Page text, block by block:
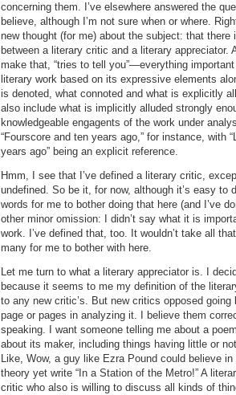
concerning them. I’ve elsewhere answered the
believe, although I’m not sure when or where.
new thought (for me) about the subject: that there
between a literary critic and a literary
make that, “tries to tell you”—everything
literary work based on its expressive elements
is denoted, what connoted and what is explicitly
also include what is implicitly alluded strongly
knowledgeable engagents of the work under
“Fourscore and ten years ago,” for instance, with
years ago” being an explicit reference.
Hmm, I see that I’ve defined a literary critic,
undefined. So be it, for now, although it’s easy to
words for me to bother doing that here (and I’ve
other minor omission: I didn’t say what it is
work. I’ve defined that, too. It wouldn’t take all
many for me to bother with here.
Let me turn to what a literary appreciator is. I
because it seems to me my definition of the
to any new critic’s. But new critics opposed
page or pages in analyzing it. I believe them
speaking. I want someone telling me about a
about its maker, including things having little or
Like, Wow, a guy like Ezra Pound could believe
theory yet write “In a Station of the Metro!” A
critic who also is willing to discuss all kinds of